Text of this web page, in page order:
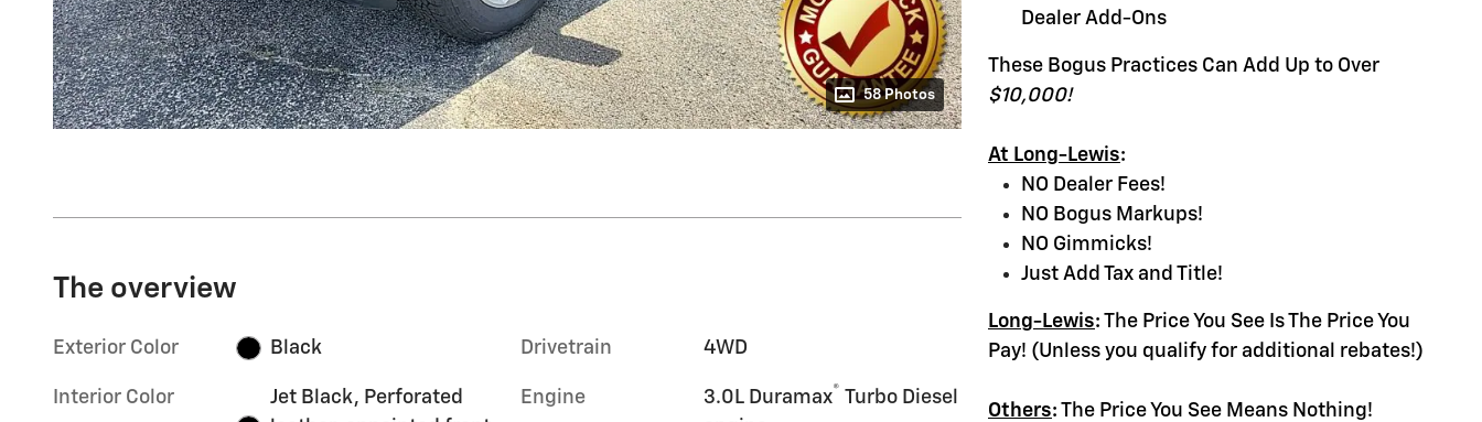
58 Photos
Dealer Add-Ons
These Bogus Practices Can Add Up to Over
$10,000!
At Long-Lewis:
NO Dealer Fees!
NO Bogus Markups!
NO Gimmicks!
Just Add Tax and Title!
Long-Lewis: The Price You See Is The Price You
Pay! (Unless you qualify for additional rebates!)
Others: The Price You See Means Nothing!
The overview
Exterior Color Black
Interior Color
Jet Black, Perforated
Drivetrain 4WD
Engine 3.0L Duramax® Turbo Diesel